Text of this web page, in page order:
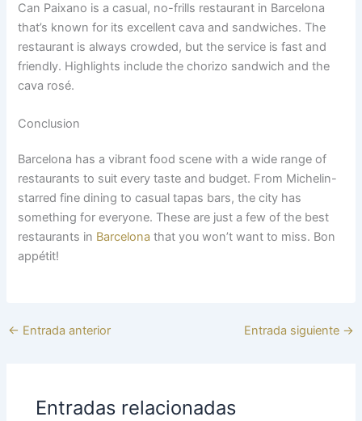
Can Paixano is a casual, no-frills restaurant in Barcelona
that’s known for its excellent cava and sandwiches. The
restaurant is always crowded, but the service is fast and
friendly. Highlights include the chorizo sandwich and the
cava rosé.
Conclusion
Barcelona has a vibrant food scene with a wide range of
restaurants to suit every taste and budget. From Michelin-
starred fine dining to casual tapas bars, the city has
something for everyone. These are just a few of the best
restaurants in Barcelona that you won’t want to miss. Bon
appétit!
← Entrada anterior Entrada siguiente →
Entradas relacionadas